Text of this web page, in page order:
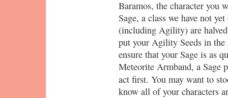
Baramos, the character you
Sage, a class we have not
(including Agility) are
put your Agility Seeds in
ensure that your Sage is as
Meteorite Armband, a
act first. You may want to
know all of your characters